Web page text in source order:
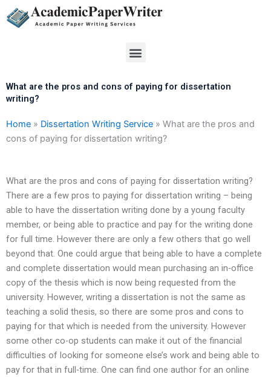
Skip
to
Menu
What are the pros and cons of paying for dissertation
writing?
Home » Dissertation Writing Service » What are the pros and
cons of paying for dissertation writing?
What are the pros and cons of paying for dissertation writing?
There are a few pros to paying for dissertation writing – being
able to have the dissertation writing done by a young faculty
member, or being able to practice and pay for the writing done
for full time. However there are only a few others that go well
beyond that. One could argue that being able to have a complete
and complete dissertation would mean purchasing an in-office
copy of the thesis which is now being requested from the
university. However, writing a dissertation is not the same as
teaching a solid thesis, so there are some pros and cons to
paying for that which is needed from the university. However
some other co-op students can make it out of the financial
difficulties of looking for someone else’s work and being able to
pay for that in full-time. One can find one author for an online